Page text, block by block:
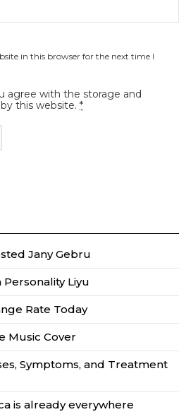
in this browser for the next time I
agree with the storage and
this website. *
Jany Gebru
Liyu
Rate Today
Music Cover
Symptoms, and Treatment
is already everywhere